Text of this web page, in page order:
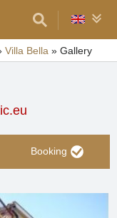
Villa Bella » Gallery
Booking